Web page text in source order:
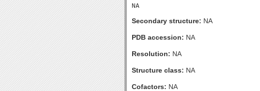
Secondary structure: NA
PDB accession: NA
Resolution: NA
Structure class: NA
Cofactors: NA